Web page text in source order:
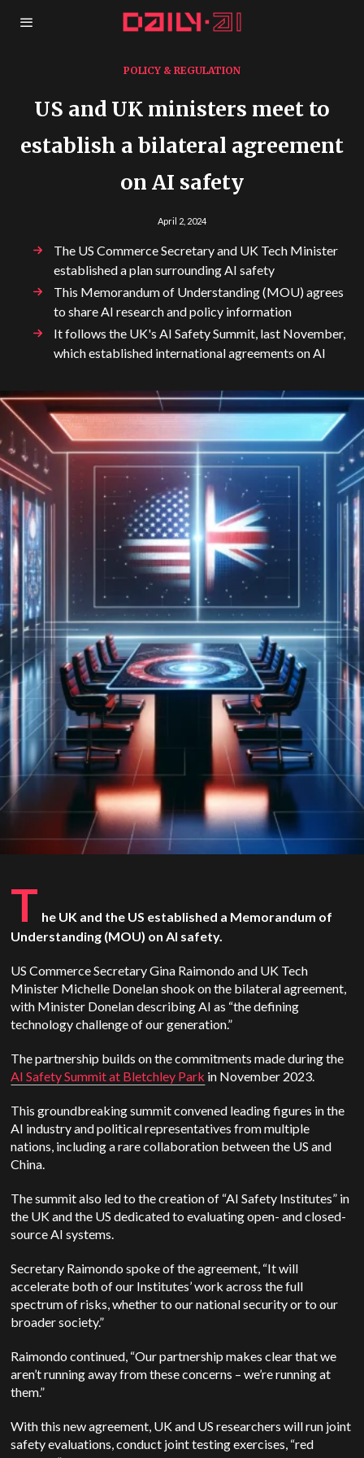
POLICY & REGULATION
US and UK ministers meet to
establish a bilateral agreement
on AI safety
April 2, 2024
The US Commerce Secretary and UK Tech Minister
established a plan surrounding AI safety
This Memorandum of Understanding (MOU) agrees
to share AI research and policy information
It follows the UK's AI Safety Summit, last November,
which established international agreements on AI
T he UK and the US established a Memorandum of
Understanding (MOU) on AI safety.
US Commerce Secretary Gina Raimondo and UK Tech
Minister Michelle Donelan shook on the bilateral agreement,
with Minister Donelan describing AI as “the defining
technology challenge of our generation.”
The partnership builds on the commitments made during the
AI Safety Summit at Bletchley Park in November 2023.
This groundbreaking summit convened leading figures in the
AI industry and political representatives from multiple
nations, including a rare collaboration between the US and
China.
The summit also led to the creation of “AI Safety Institutes” in
the UK and the US dedicated to evaluating open- and closed-
source AI systems.
Secretary Raimondo spoke of the agreement, “It will
accelerate both of our Institutes’ work across the full
spectrum of risks, whether to our national security or to our
broader society.”
Raimondo continued, “Our partnership makes clear that we
aren’t running away from these concerns – we’re running at
them.”
With this new agreement, UK and US researchers will run joint
safety evaluations, conduct joint testing exercises, “red